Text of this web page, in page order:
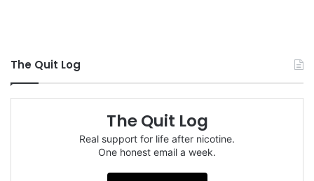
The Quit Log
The Quit Log
Real support for life after nicotine.
One honest email a week.